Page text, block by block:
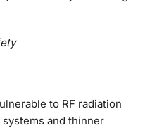
to RF radiation
and thinner